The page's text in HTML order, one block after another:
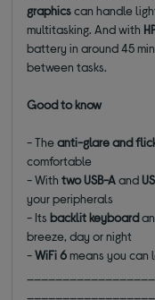
graphicscan handle
multitasking. And with
battery in around 45
between tasks.
Good to know
- Theanti-glare and
comfortable
-Withtwo USB-Aand
yourperipherals
- Itsbacklit keyboard
breeze, day or night
-WiFi 6means you can